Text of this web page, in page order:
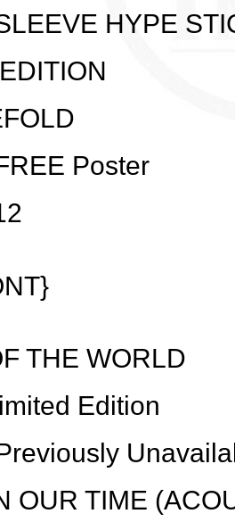
HYPE
Poster
THE WORLD
Edition
OUR TIME